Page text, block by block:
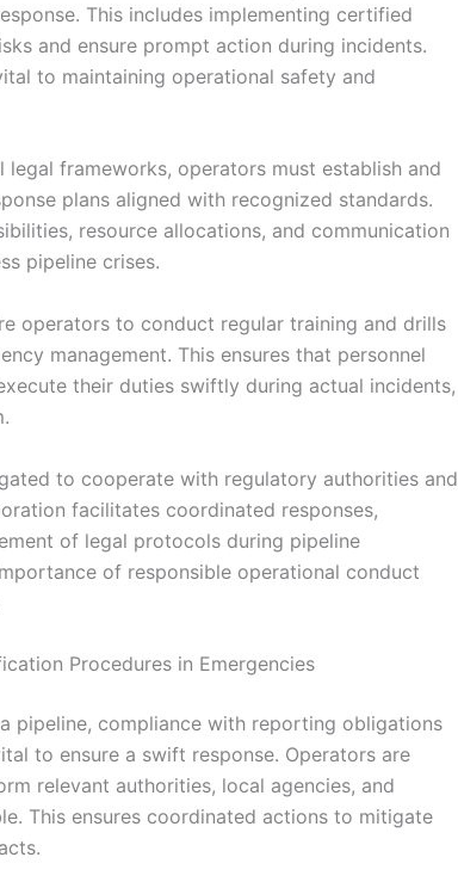
This includes implementing certified
and ensure prompt action during incidents.
to maintaining operational safety and
legal frameworks, operators must establish and
plans aligned with recognized standards.
resource allocations, and communication
pipeline crises.
operators to conduct regular training and drills
management. This ensures that personnel
their duties swiftly during actual incidents,
to cooperate with regulatory authorities and
facilitates coordinated responses,
of legal protocols during pipeline
of responsible operational conduct
Procedures in Emergencies
pipeline, compliance with reporting obligations
to ensure a swift response. Operators are
relevant authorities, local agencies, and
This ensures coordinated actions to mitigate